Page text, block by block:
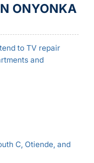
ONYONKA
to TV repair
and
C, Otiende, and